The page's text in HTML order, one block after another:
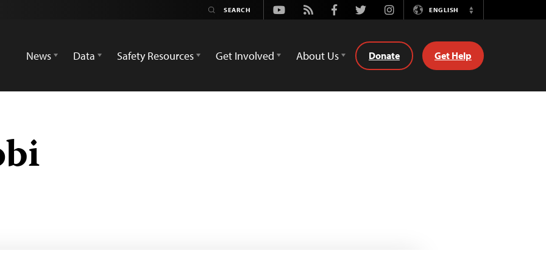
Youtube
Rss FacebookTwitterInstagramENGLISH
Switch
News
Data Safety Resources Get Involved About Us Donate Get Help